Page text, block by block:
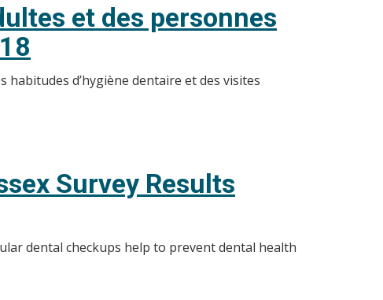
et des personnes
d’hygiène dentaire et des visites
Survey Results
dental checkups help to prevent dental health